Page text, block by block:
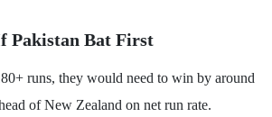
Pakistan Bat First
runs, they would need to win by around
of New Zealand on net run rate.